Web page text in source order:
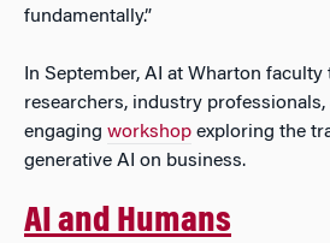
fundamentally.”
In September, AI at Wharton
researchers, industry
engaging workshop exploring the
generative AI on business.
AI and Humans